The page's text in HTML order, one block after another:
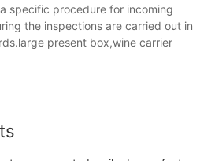
specific procedure for incoming
the inspections are carried out in
present box,wine carrier